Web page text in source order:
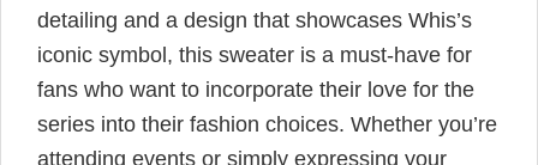
detailing and a design that showcases Whis’s
iconic symbol, this sweater is a must-have for
fans who want to incorporate their love for the
series into their fashion choices. Whether you’re
attending events or simply expressing your